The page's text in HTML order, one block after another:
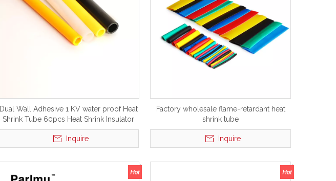
Dual Wall Adhesive 1 KV water proof Heat
Shrink Tube 60pcs Heat Shrink Insulator
Tube Electric Heatshrinkable Sleeve
Inquire
Factory wholesale flame-retardant heat
shrink tube
Inquire